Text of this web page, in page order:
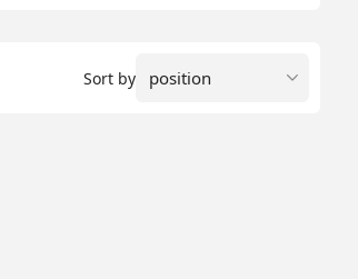
Sort by